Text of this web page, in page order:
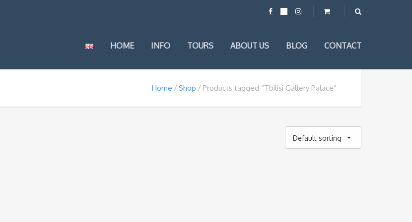
HOME INFO TOURS ABOUT US BLOG CONTACT
Home Shop Products tagged “Tbilisi Gallery Palace”
Default sorting